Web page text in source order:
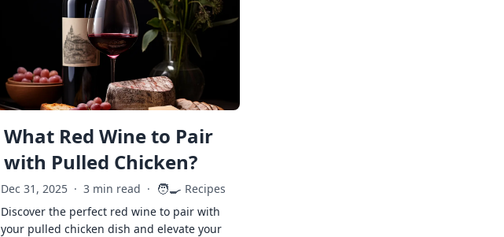
What Red Wine to Pair
with Pulled Chicken?
Dec 31, 2025 · 3 min read · 🧑‍🍳 Recipes
Discover the perfect red wine to pair with
your pulled chicken dish and elevate your